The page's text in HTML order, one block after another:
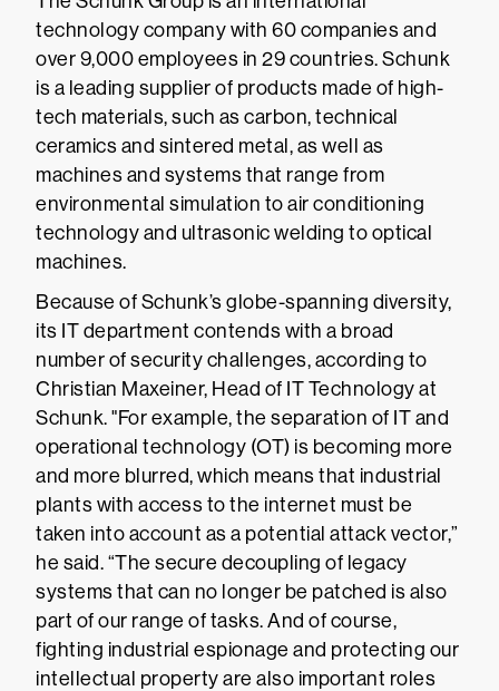
technology company with 60 companies and
over 9,000 employees in 29 countries. Schunk
is a leading supplier of products made of high-
tech materials, such as carbon, technical
ceramics and sintered metal, as well as
machines and systems that range from
environmental simulation to air conditioning
technology and ultrasonic welding to optical
machines.
Because of Schunk’s globe-spanning diversity,
its IT department contends with a broad
number of security challenges, according to
Christian Maxeiner, Head of IT Technology at
Schunk. "For example, the separation of IT and
operational technology (OT) is becoming more
and more blurred, which means that industrial
plants with access to the internet must be
taken into account as a potential attack vector,”
he said. “The secure decoupling of legacy
systems that can no longer be patched is also
part of our range of tasks. And of course,
fighting industrial espionage and protecting our
intellectual property are also important roles